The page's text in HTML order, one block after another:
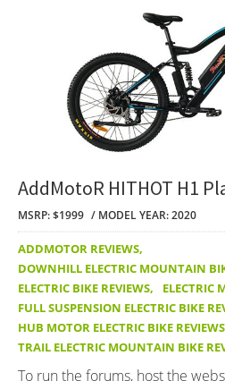
AddMotoR HITHOT H1
MSRP: $1999 MODEL YEAR: 2020
ADDMOTOR REVIEWS,
DOWNHILL ELECTRIC MOUNTAIN
ELECTRIC BIKE REVIEWS, ELECTRIC
FULL SUSPENSION ELECTRIC BIKE
HUB MOTOR ELECTRIC BIKE REVIEWS
TRAIL ELECTRIC MOUNTAIN BIKE
To run the forums, host the